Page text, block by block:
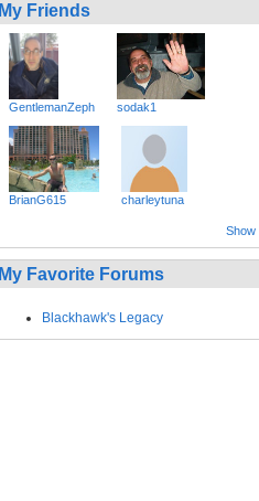
My Friends
GentlemanZeph sodak1
BrianG615 charleytuna
Show
My Favorite Forums
Blackhawk's Legacy